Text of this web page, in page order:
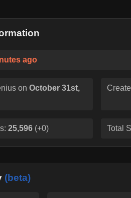
ago
on October 31st,
25,596 (+0) Total
(beta)